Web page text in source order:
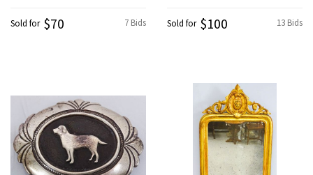
7 Bids
Sold for $70 13 Bids
Sold for $100